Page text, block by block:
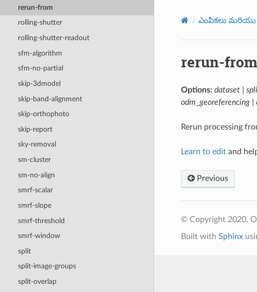
rerun-from
rolling-shutter
rolling-shutter-readout
sfm-algorithm
sfm-no-partial
skip-3dmodel
skip-band-alignment
skip-orthophoto
skip-report
sky-removal
sm-cluster
sm-no-align
smrf-scalar
smrf-slope
smrf-threshold
smrf-window
split
split-image-groups
split-overlap
ఎంపికలు మరియు
rerun-from
Options: dataset |
odm_georeferencing |
Rerun processing
Learn to editand
Previous
© Copyright 2020,
Built with Sphinx